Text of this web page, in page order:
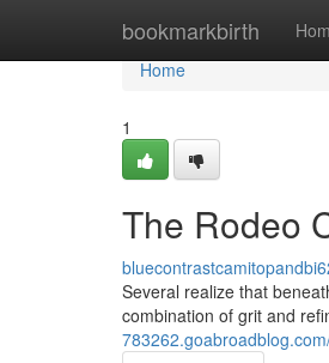
bookmarkbirth
Home
Home
1
The Rodeo
Several realize that
combination of grit and